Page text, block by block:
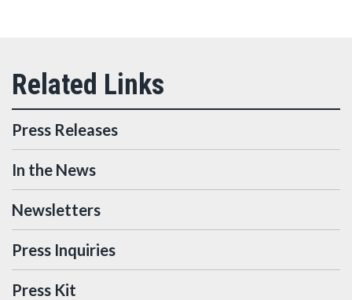
Press Releases
In the News
Newsletters
Press Inquiries
Press Kit